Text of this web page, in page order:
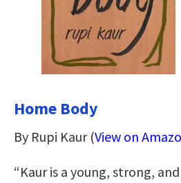
Home Body
By Rupi Kaur (View on
“Kaur is a young, strong,